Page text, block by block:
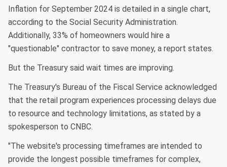
Inflation for September 2024 is detailed in a single chart,
according to the Social Security Administration.
Additionally, 33% of homeowners would hire a
"questionable" contractor to save money, a report states.
But the Treasury said wait times are improving.
The Treasury's Bureau of the Fiscal Service acknowledged
that the retail program experiences processing delays due
to resource and technology limitations, as stated by a
spokesperson to CNBC.
"The website's processing timeframes are intended to
provide the longest possible timeframes for complex,